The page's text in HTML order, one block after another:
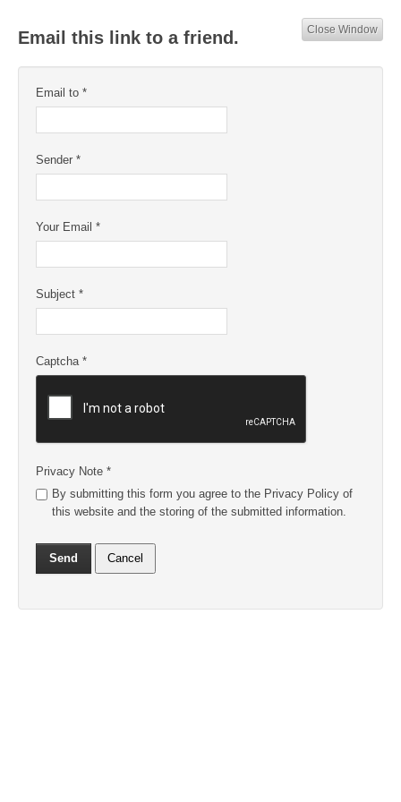
Email this link to a friend. Close Window
Email to *
Sender *
Your Email *
Subject *
Captcha*
Privacy Note *
By submitting this form you agree to the Privacy Policy of
this website and the storing of the submitted information.
Send Cancel